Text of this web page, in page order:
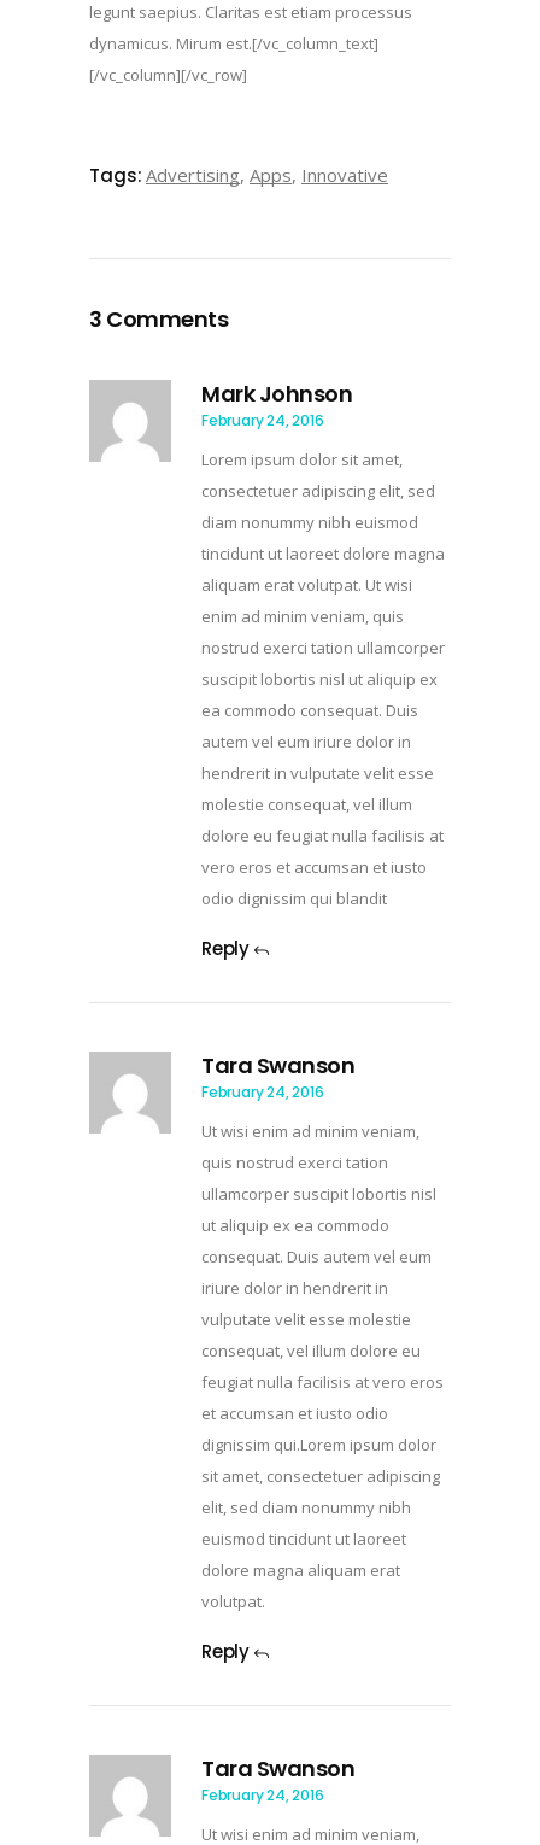
legunt saepius. Claritas est etiam processus
dynamicus. Mirum est.[/vc_column_text]
[/vc_column][/vc_row]
Tags: Advertising, Apps, Innovative
3 Comments
Mark Johnson
February 24, 2016
Lorem ipsum dolor sit amet,
consectetuer adipiscing elit, sed
diam nonummy nibh euismod
tincidunt ut laoreet dolore magna
aliquam erat volutpat. Ut wisi
enim ad minim veniam, quis
nostrud exerci tation ullamcorper
suscipit lobortis nisl ut aliquip ex
ea commodo consequat. Duis
autem vel eum iriure dolor in
hendrerit in vulputate velit esse
molestie consequat, vel illum
dolore eu feugiat nulla facilisis at
vero eros et accumsan et iusto
odio dignissim qui blandit
Reply
Tara Swanson
February 24, 2016
Ut wisi enim ad minim veniam,
quis nostrud exerci tation
ullamcorper suscipit lobortis nisl
ut aliquip ex ea commodo
consequat. Duis autem vel eum
iriure dolor in hendrerit in
vulputate velit esse molestie
consequat, vel illum dolore eu
feugiat nulla facilisis at vero eros
et accumsan et iusto odio
dignissim qui.Lorem ipsum dolor
sit amet, consectetuer adipiscing
elit, sed diam nonummy nibh
euismod tincidunt ut laoreet
dolore magna aliquam erat
volutpat.
Reply
Tara Swanson
February 24, 2016
Ut wisi enim ad minim veniam,